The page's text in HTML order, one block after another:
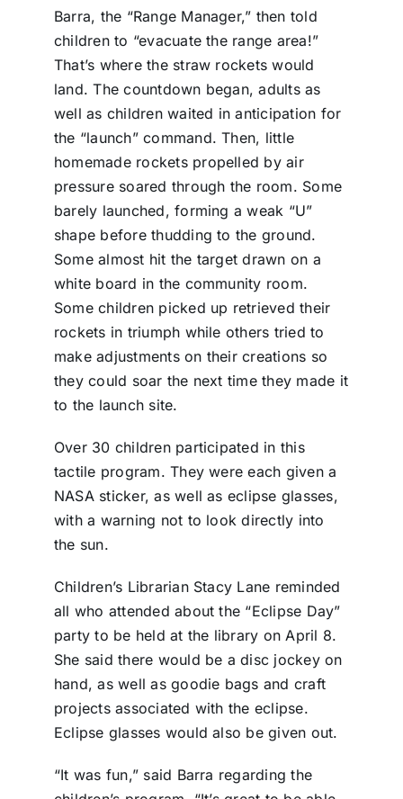
Barra, the “Range Manager,” then told
children to “evacuate the range area!”
That’s where the straw rockets would
land. The countdown began, adults as
well as children waited in anticipation for
the “launch” command. Then, little
homemade rockets propelled by air
pressure soared through the room. Some
barely launched, forming a weak “U”
shape before thudding to the ground.
Some almost hit the target drawn on a
white board in the community room.
Some children picked up retrieved their
rockets in triumph while others tried to
make adjustments on their creations so
they could soar the next time they made it
to the launch site.
Over 30 children participated in this
tactile program. They were each given a
NASA sticker, as well as eclipse glasses,
with a warning not to look directly into
the sun.
Children’s Librarian Stacy Lane reminded
all who attended about the “Eclipse Day”
party to be held at the library on April 8.
She said there would be a disc jockey on
hand, as well as goodie bags and craft
projects associated with the eclipse.
Eclipse glasses would also be given out.
“It was fun,” said Barra regarding the